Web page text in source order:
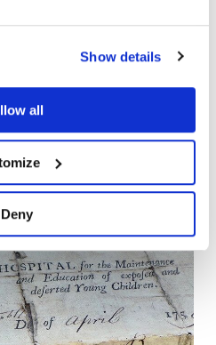
Policy
Show details
all
Deny
of mortality which they
of my findings in more